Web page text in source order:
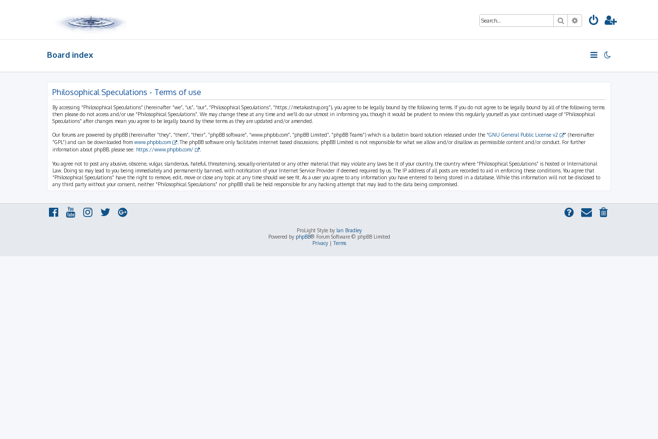
SearchAdvanced search
Board index
Philosophical Speculations - Terms of use
By accessing “Philosophical Speculations” (hereinafter “we”, “us”, “our”, “Philosophical Speculations”, “https://metakastrup.org”), you agree to be legally bound by the following terms. If you do not agree to be legally bound by all of the following terms
then please do not access and/or use “Philosophical Speculations”. We may change these at any time and we’ll do our utmost in informing you, though it would be prudent to review this regularly yourself as your continued usage of “Philosophical
Speculations” after changes mean you agree to be legally bound by these terms as they are updated and/or amended.
Our forums are powered by phpBB (hereinafter “they”, “them”, “their”, “phpBB software”, “www.phpbb.com”, “phpBB Limited”, “phpBB Teams”) which is a bulletin board solution released under the “GNU General Public License v2
” (hereinafter
“GPL”) and can be downloaded from www.phpbb.com
. The phpBB software only facilitates internet based discussions; phpBB Limited is not responsible for what we allow and/or disallow as permissible content and/or conduct. For further
information about phpBB, please see: https://www.phpbb.com/
You agree not to post any abusive, obscene, vulgar, slanderous, hateful, threatening, sexually-orientated or any other material that may violate any laws be it of your country, the country where “Philosophical Speculations” is hosted or International
Law. Doing so may lead to you being immediately and permanently banned, with notification of your Internet Service Provider if deemed required by us. The IP address of all posts are recorded to aid in enforcing these conditions. You agree that
“Philosophical Speculations” have the right to remove, edit, move or close any topic at any time should we see fit. As a user you agree to any information you have entered to being stored in a database. While this information will not be disclosed to
any third party without your consent, neither “Philosophical Speculations” nor phpBB shall be held responsible for any hacking attempt that may lead to the data being compromised.
ProLight Style by Ian Bradley
Powered by phpBB® Forum Software © phpBB Limited
Privacy|Terms